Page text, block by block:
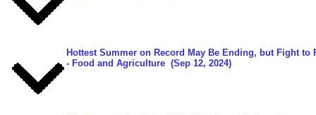
Hottest Summer on Record May Be Ending, but Fight to
- Food and Agriculture (Sep 12, 2024)